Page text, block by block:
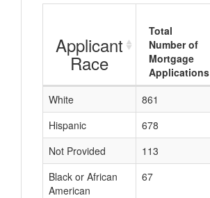
Applicant
Race
Total
Number of
Mortgage
Applications
White
861
Hispanic
678
Not Provided
113
Black or African
American
67